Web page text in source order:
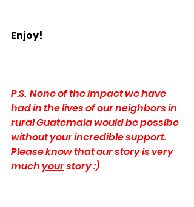
Enjoy!
P.S.  None of the impact we have
had in the lives of our neighbors in
rural Guatemala would be possibe
without your incredible support.
Please know that our story is very
much your story :)